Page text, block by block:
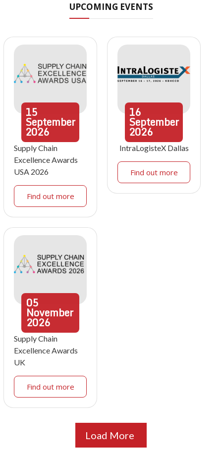
UPCOMING EVENTS
15
September
2026
Supply Chain
Excellence Awards
USA 2026
Find out more
16
September
2026
IntraLogisteX Dallas
Find out more
05
November
2026
Supply Chain
Excellence Awards
UK
Find out more
Load More